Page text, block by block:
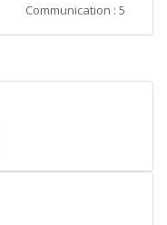
Communication : 5